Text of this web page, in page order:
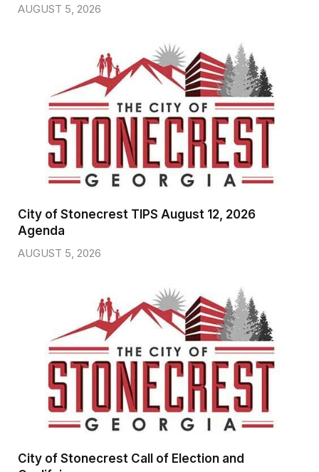
AUGUST 5, 2026
City of Stonecrest TIPS August 12, 2026
Agenda
AUGUST 5, 2026
City of Stonecrest Call of Election and